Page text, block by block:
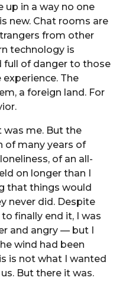
up in a way no one
new. Chat rooms are
from other
technology is
of danger to those
The
a foreign land. For
was me. But the
of many years of
of an all-
on longer than I
that things would
never did. Despite
finally end it, I was
and angry — but I
wind had been
is not what I wanted
But there it was.